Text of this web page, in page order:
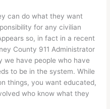
can do what they want
for any civilian
so, in fact in a recent
County 911 Administrator
we have people who have
to be in the system. While
things, you want educated,
who know what they